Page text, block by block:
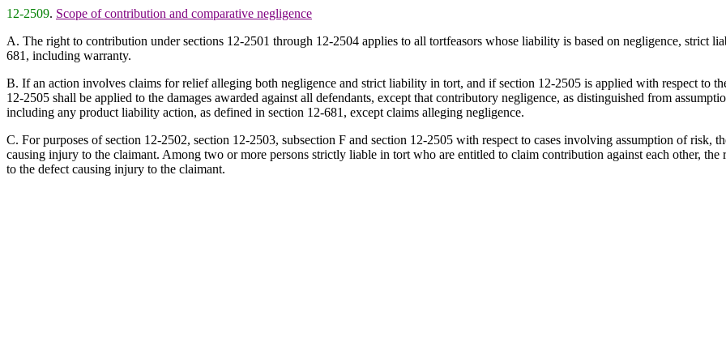
12-2509. Scope of contribution and comparative negligence
A. The right to contribution under sections 12-2501 through 12-2504 applies to all tortfeasors whose liability is based on negligence, strict
681, including warranty.
B. If an action involves claims for relief alleging both negligence and strict liability in tort, and if section 12-2505 is applied with respect to
12-2505 shall be applied to the damages awarded against all defendants, except that contributory negligence, as distinguished from
including any product liability action, as defined in section 12-681, except claims alleging negligence.
C. For purposes of section 12-2502, section 12-2503, subsection F and section 12-2505 with respect to cases involving assumption of risk,
causing injury to the claimant. Among two or more persons strictly liable in tort who are entitled to claim contribution against each other,
to the defect causing injury to the claimant.